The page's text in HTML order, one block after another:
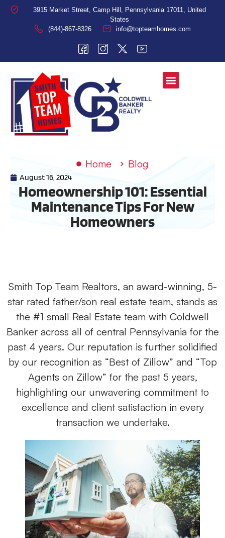
3915 Market Street, Camp Hill, Pennsylvania 17011, United
States
(844)-867-8326
info@topteamhomes.com
Home Blog
August 16, 2024
Homeownership 101: Essential
Maintenance Tips For New
Homeowners
Smith Top Team Realtors, an award-winning, 5-
star rated father/son real estate team, stands as
the #1 small Real Estate team with Coldwell
Banker across all of central Pennsylvania for the
past 4 years. Our reputation is further solidified
by our recognition as “Best of Zillow” and “Top
Agents on Zillow” for the past 5 years,
highlighting our unwavering commitment to
excellence and client satisfaction in every
transaction we undertake.